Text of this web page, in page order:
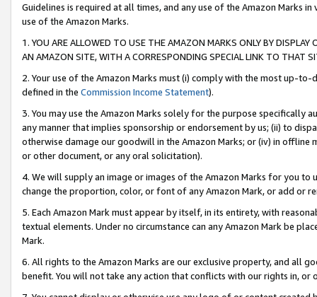
Guidelines is required at all times, and any use of the Amazon Marks
use of the Amazon Marks.
1. YOU ARE ALLOWED TO USE THE AMAZON MARKS ONLY BY
AN AMAZON SITE, WITH A CORRESPONDING SPECIAL LINK TO THAT
2. Your use of the Amazon Marks must (i) comply with the most up-
defined in the Commission Income Statement).
3. You may use the Amazon Marks solely for the purpose specifically
any manner that implies sponsorship or endorsement by us; (ii) to
otherwise damage our goodwill in the Amazon Marks; or (iv) in offline
or other document, or any oral solicitation).
4. We will supply an image or images of the Amazon Marks for you to
change the proportion, color, or font of any Amazon Mark, or add or
5. Each Amazon Mark must appear by itself, in its entirety, with
textual elements. Under no circumstance can any Amazon Mark be
Mark.
6. All rights to the Amazon Marks are our exclusive property, and all
benefit. You will not take any action that conflicts with our rights in, or